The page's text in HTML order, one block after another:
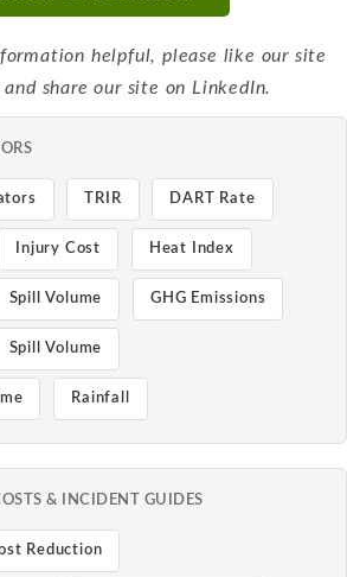
helpful, please like our site
and share our site on LinkedIn.
TRIR DART Rate
Injury Cost Heat Index
Spill Volume GHG Emissions
Spill Volume
Rainfall
& INCIDENT GUIDES
Reduction